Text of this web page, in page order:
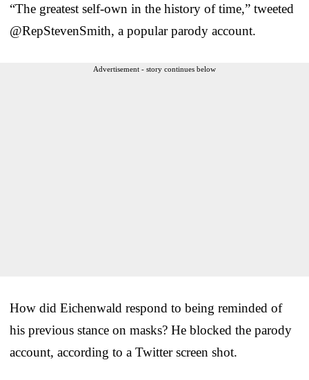
“The greatest self-own in the history of time,” tweeted
@RepStevenSmith, a popular parody account.
Advertisement - story continues below
How did Eichenwald respond to being reminded of
his previous stance on masks? He blocked the parody
account, according to a Twitter screen shot.